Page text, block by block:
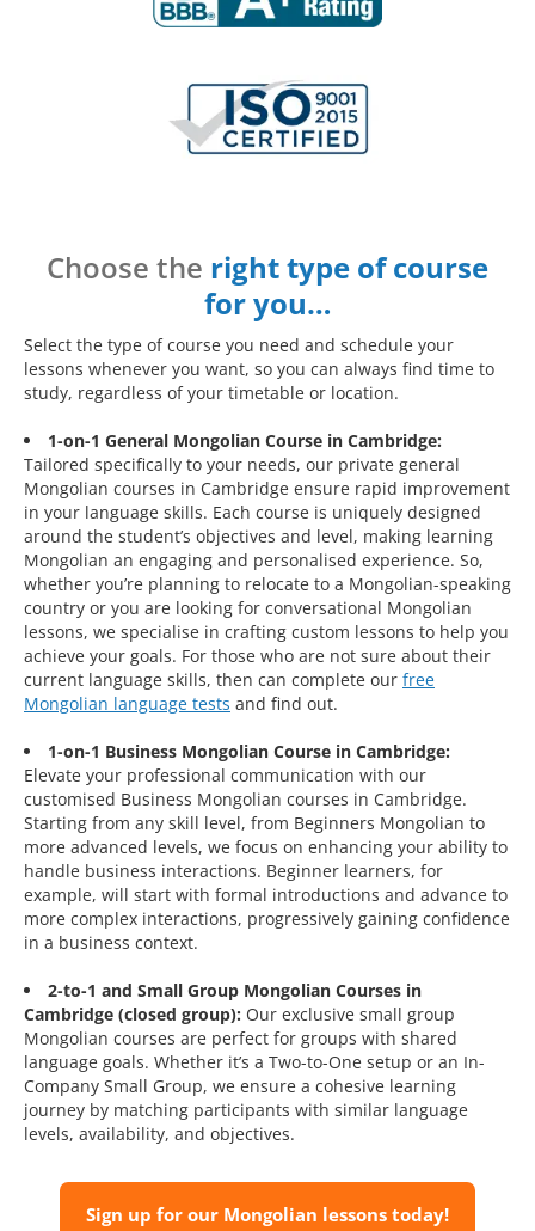
Choose the right type of course
for you…
Select the type of course you need and schedule your
lessons whenever you want, so you can always find time to
study, regardless of your timetable or location.
1-on-1 General Mongolian Course in Cambridge:
Tailored specifically to your needs, our private general
Mongolian courses in Cambridge ensure rapid improvement
in your language skills. Each course is uniquely designed
around the student’s objectives and level, making learning
Mongolian an engaging and personalised experience. So,
whether you’re planning to relocate to a Mongolian-speaking
country or you are looking for conversational Mongolian
lessons, we specialise in crafting custom lessons to help you
achieve your goals. For those who are not sure about their
current language skills, then can complete our free
Mongolian language tests and find out.
1-on-1 Business Mongolian Course in Cambridge:
Elevate your professional communication with our
customised Business Mongolian courses in Cambridge.
Starting from any skill level, from Beginners Mongolian to
more advanced levels, we focus on enhancing your ability to
handle business interactions. Beginner learners, for
example, will start with formal introductions and advance to
more complex interactions, progressively gaining confidence
in a business context.
2-to-1 and Small Group Mongolian Courses in
Cambridge (closed group): Our exclusive small group
Mongolian courses are perfect for groups with shared
language goals. Whether it’s a Two-to-One setup or an In-
Company Small Group, we ensure a cohesive learning
journey by matching participants with similar language
levels, availability, and objectives.
Sign up for our Mongolian lessons today!